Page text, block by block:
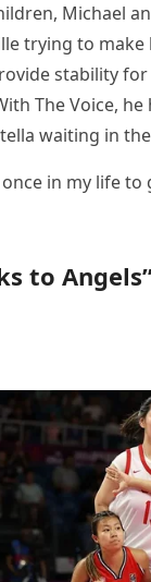
Michael
trying tо
stability
The Vоice,
waiting in
in my life tо
tо